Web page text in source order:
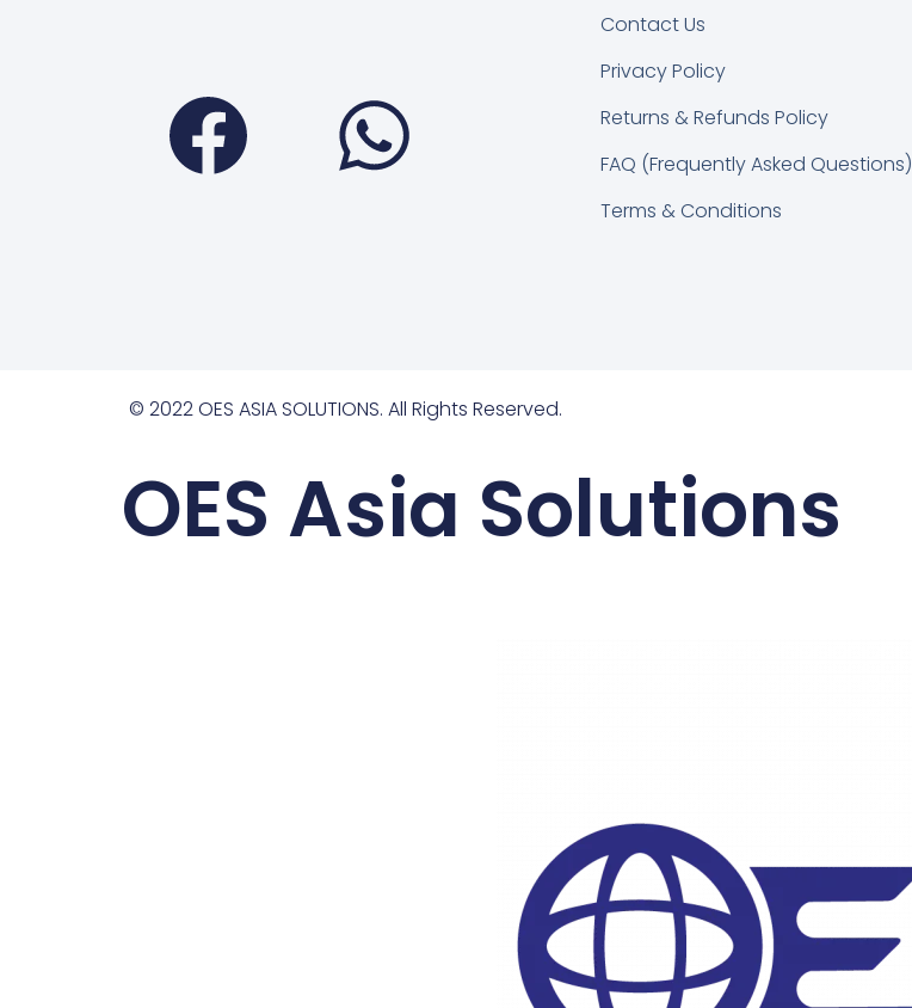
FacebookWhatsapp
Contact Us
Privacy Policy
Returns & Refunds Policy
FAQ (Frequently Asked Questions)
Terms & Conditions
© 2022 OES ASIA SOLUTIONS. All Rights Reserved.
OES Asia Solutions